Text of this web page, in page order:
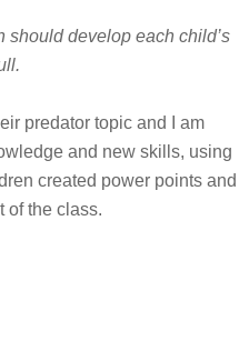
should develop each child’s
predator topic and I am
and new skills, using
created power points and
of the class.